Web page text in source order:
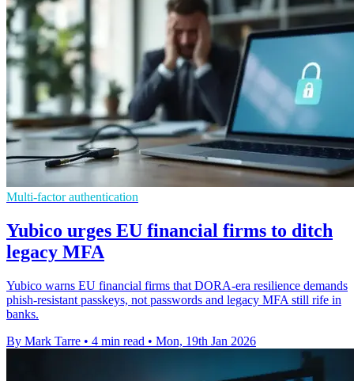
Multi-factor authentication
Yubico urges EU financial firms to ditch
legacy MFA
Yubico warns EU financial firms that DORA-era resilience demands
phish-resistant passkeys, not passwords and legacy MFA still rife in
banks.
By Mark Tarre • 4 min read • Mon, 19th Jan 2026